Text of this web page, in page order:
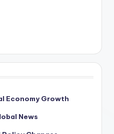
Economy Growth
News